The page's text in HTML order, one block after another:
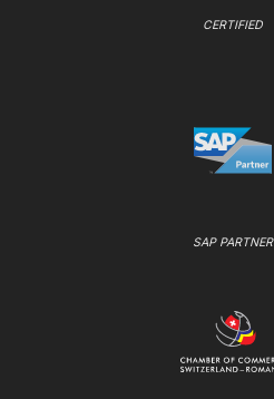
CERTIFIED
SAP PARTNER